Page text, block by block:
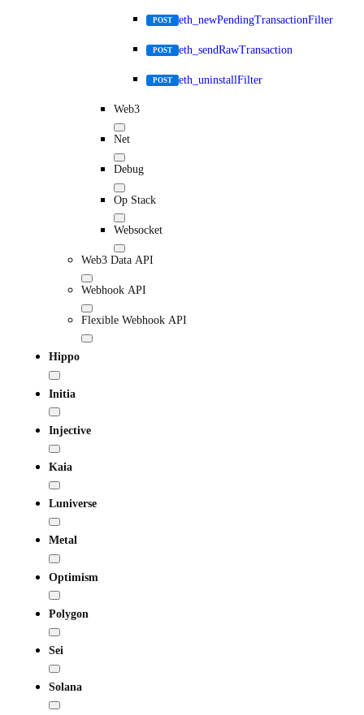
POST eth_newPendingTransactionFilter
POST eth_sendRawTransaction
POST eth_uninstallFilter
Web3
Net
Debug
Op Stack
Websocket
Web3 Data API
Webhook API
Flexible Webhook API
Hippo
Initia
Injective
Kaia
Luniverse
Metal
Optimism
Polygon
Sei
Solana